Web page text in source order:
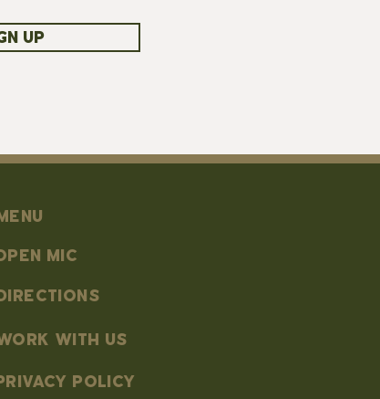
UP
MENU
MIC
DIRECTIONS
with us
POLICY